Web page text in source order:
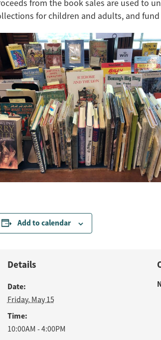
from the book sales are used to
for children and adults, and
Add to calendar
Details
Date:
Friday, May 15
Time:
10:00AM - 4:00PM